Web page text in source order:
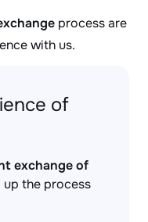
process are
with us.
of
exchange of
up the process